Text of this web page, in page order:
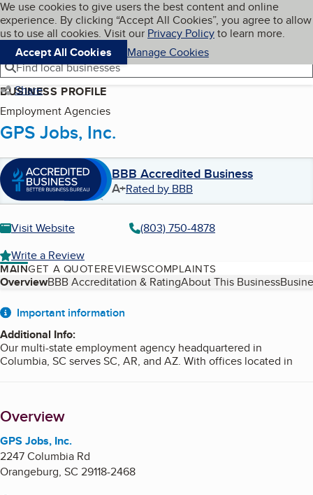
Skip to main content
Cookies on BBB.org
We use cookies to give users the best content and online
experience. By clicking “Accept All Cookies”, you agree to allow
us to use all cookies. Visit our Privacy Policyto learn more.
Accept All Cookies
Manage Cookies
Navigation menu
Menu My BBB
Find local businesses
Share
BUSINESS PROFILE
Employment Agencies
GPS Jobs, Inc.
BBB Accredited Business
A+Rated by BBB
Visit Website
(803) 750-4878
Write a Review
MAINGET A QUOTEREVIEWSCOMPLAINTS
Table of Contents
OverviewBBB Accreditation & RatingAbout This Business
About
Important information
Additional Info:
Our multi-state employment agency headquartered in
Columbia, SC serves SC, AR, and AZ. With offices located in
chance to make your perfect match, GPS will be by your side
along the way.
Overview
GPS Jobs, Inc.
2247 Columbia Rd
Orangeburg, SC 29118-2468